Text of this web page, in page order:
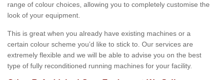
range of colour choices, allowing you to completely customise the
look of your equipment.
This is great when you already have existing machines or a
certain colour scheme you’d like to stick to. Our services are
extremely flexible and we will be able to advise you on the best
type of fully reconditioned running machines for your facility.